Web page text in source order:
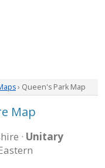
› Queen's Park Map
Map
· Unitary